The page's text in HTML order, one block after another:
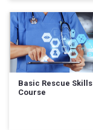
Basic Rescue Skills
Course